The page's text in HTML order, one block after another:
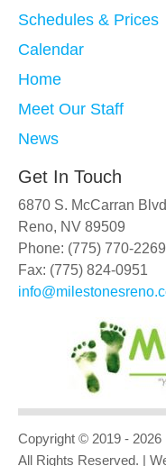
Schedules & Prices
Calendar
Home
Meet Our Staff
News
Get In Touch
6870 S. McCarran
Reno, NV 89509
Phone: (775) 770-2269
Fax: (775) 824-0951
Copyright © 2019 - 2026
All Rights Reserved. |